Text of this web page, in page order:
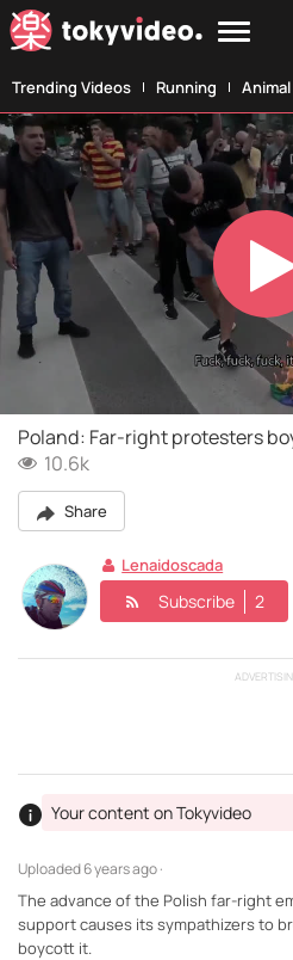
Trending Videos Running
Poland: Far-right protesters
10.6k
Share
Lenaidoscada
Subscribe 2
Uploaded6 years ago ·
Your content on Tokyvideo
The advance of the Polish far-right
support causes its sympathizers to
boycott it.